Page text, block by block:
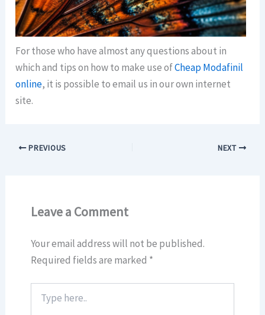
For those who have almost any questions about in
which and tips on how to make use ofCheap Modafinil
online, it is possible to email us in our own internet
site.
PREVIOUS NEXT
Leave a Comment
Your email address will not be published.
Required fields are marked *
here..